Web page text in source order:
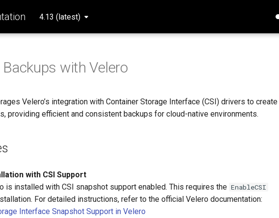
4.13 (latest)
with Velero
Velero’s integration with Container Storage Interface (CSI) drivers to create
providing efficient and consistent backups for cloud-native environments.
with CSI Support
is installed with CSI snapshot support enabled. This requires the EnableCSI
For detailed instructions, refer to the official Velero documentation:
Interface Snapshot Support in Velero